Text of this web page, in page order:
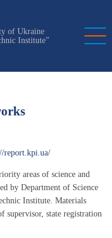
of Ukraine
Institute”
areas of science and
by Department of Science
Institute. Materials
supervisor, state registration